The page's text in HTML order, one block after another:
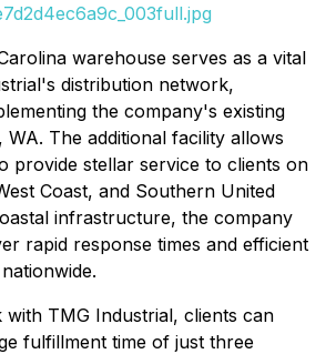
warehouse serves as a vital
distribution network,
the company's existing
WA. The additional facility allows
provide stellar service to clients on
Coast, and Southern United
infrastructure, the company
rapid response times and efficient
TMG Industrial, clients can
fulfillment time of just three